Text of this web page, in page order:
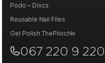
Podo – Discs
Reusable Nail Files
Gel Polish ThePilochki
067 220 9 220